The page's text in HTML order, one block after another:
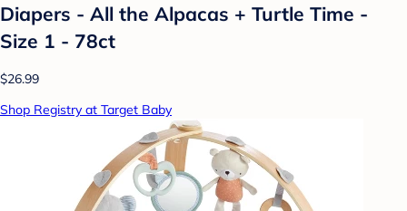
Diapers - All the Alpacas + Turtle Time -
Size 1 - 78ct
$26.99
Shop Registry at Target Baby